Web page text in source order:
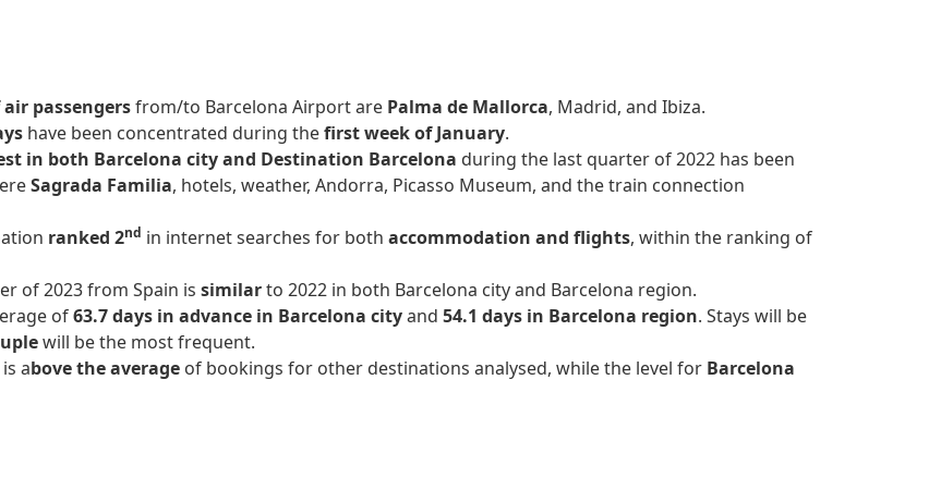
passengersfrom/to Barcelona Airport are Palma de Mallorca, Madrid, and Ibiza.
have been concentrated during thefirst week of January.
in both Barcelona city and Destination Barcelona during the last quarter of 2022 has been
Sagrada Familia, hotels, weather, Andorra, Picasso Museum, and the train connection
ranked 2nd in internet searches for both accommodation and flights, within the ranking of
of 2023 from Spain is similarto 2022 in both Barcelona city and Barcelona region.
of63.7 days in advance in Barcelona cityand 54.1 days in Barcelona region. Stays will be
will be the most frequent.
is above the average of bookings for other destinations analysed, while the level for Barcelona